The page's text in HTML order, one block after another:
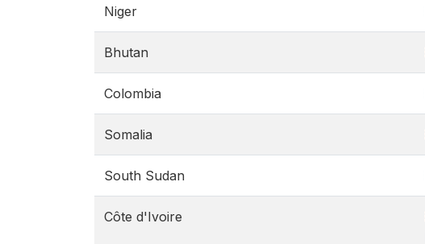
Niger
Bhutan
Colombia
Somalia
South Sudan
Côte d'Ivoire